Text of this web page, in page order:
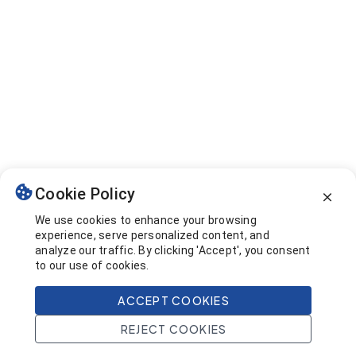
Home Search Projects Account
Cookie Policy
We use cookies to enhance your browsing
experience, serve personalized content, and
analyze our traffic. By clicking 'Accept', you consent
to our use of cookies.
ACCEPT COOKIES
REJECT COOKIES